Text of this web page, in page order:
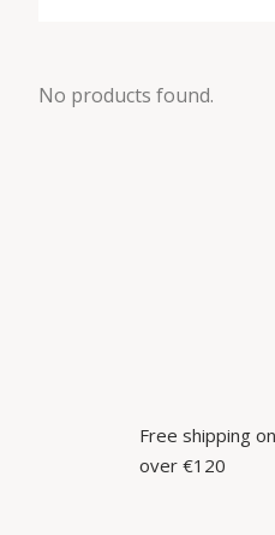
No products found.
Free shipping
over €120